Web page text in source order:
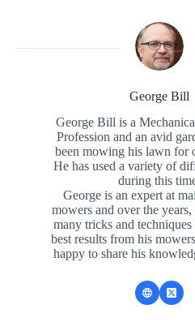
George Bill
George Bill is a
Profession and an avid
been mowing his lawn for
He has used a variety of
during this
George is an expert at
mowers and over the years,
many tricks and
best results from his
happy to share his